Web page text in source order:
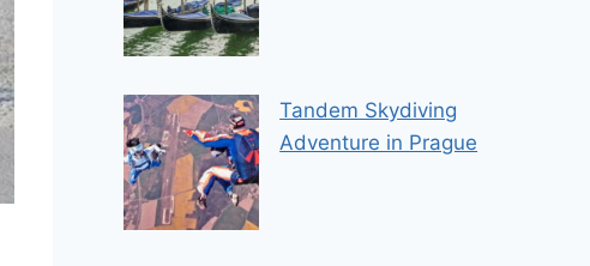
Tandem Skydiving
Adventure in Prague